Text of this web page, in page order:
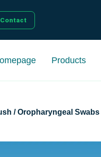
Contact
Products
/Oropharyngeal Swabs